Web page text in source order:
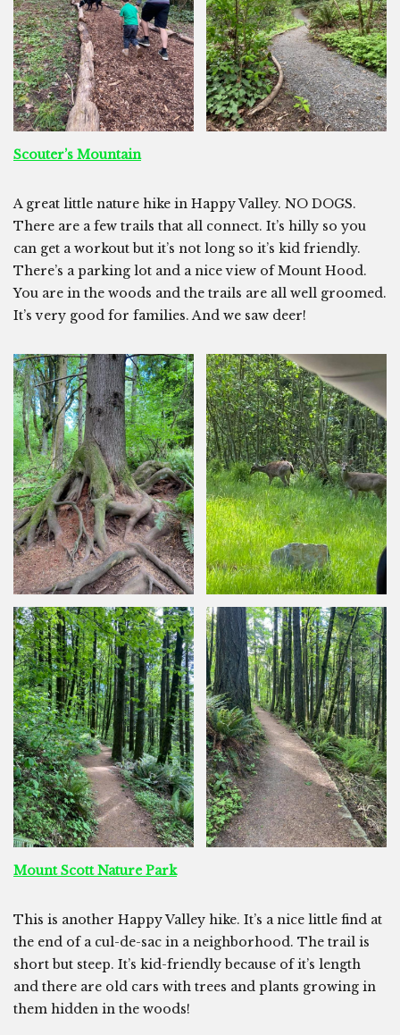
Scouter’s Mountain
A great little nature hike in Happy Valley. NO DOGS.
There are a few trails that all connect. It’s hilly so you
can get a workout but it’s not long so it’s kid friendly.
There’s a parking lot and a nice view of Mount Hood.
You are in the woods and the trails are all well groomed.
It’s very good for families. And we saw deer!
Mount Scott Nature Park
This is another Happy Valley hike. It’s a nice little find at
the end of a cul-de-sac in a neighborhood. The trail is
short but steep. It’s kid-friendly because of it’s length
and there are old cars with trees and plants growing in
them hidden in the woods!